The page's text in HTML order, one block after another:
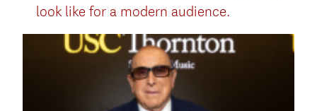
look like for a modern audience.